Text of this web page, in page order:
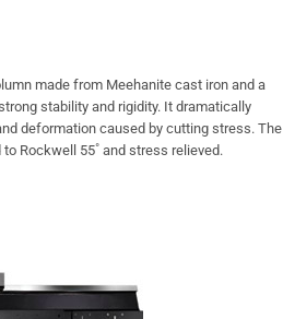
made from Meehanite cast iron and a
stability and rigidity. It dramatically
deformation caused by cutting stress. The
Rockwell 55˚ and stress relieved.